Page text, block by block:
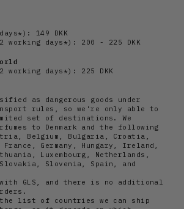
149 DKK
working days*): 200 - 225 DKK
working days*): 225 DKK
as dangerous goods under
rules, so we're only able to
set of destinations. We
to Denmark and the following
Belgium, Bulgaria, Croatia,
Germany, Hungary, Ireland,
Luxembourg, Netherlands,
Slovakia, Slovenia, Spain, and
with GLS, and there is no additional
list of countries we can ship